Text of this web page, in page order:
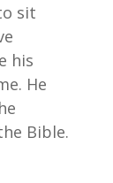
sit
his
He
Bible.